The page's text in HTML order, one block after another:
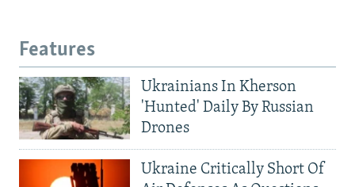
Features
Ukrainians In Kherson
'Hunted' Daily By Russian
Drones
Ukraine Critically Short Of